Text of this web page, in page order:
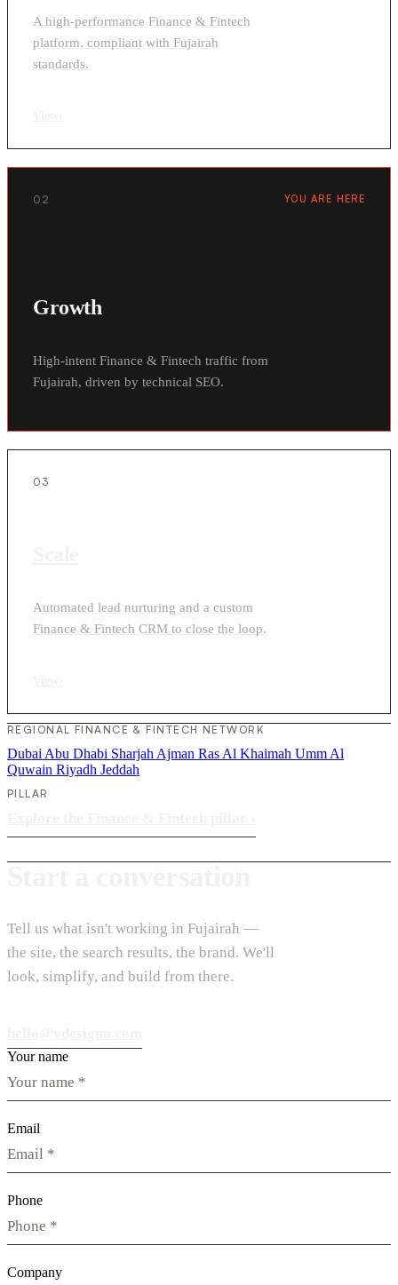
A high-performance Finance & Fintech
platform, compliant with Fujairah
standards.
02 YOU ARE HERE
Growth
High-intent Finance & Fintech traffic from
Fujairah, driven by technical SEO.
03
Automated lead nurturing and a custom
Finance & Fintech CRM to close the loop.
REGIONAL FINANCE & FINTECH NETWORK
Dubai Abu Dhabi Sharjah Ajman Ras Al Khaimah Umm Al
Quwain Riyadh Jeddah
PILLAR
Tell us what isn't working in Fujairah —
the site, the search results, the brand. We'll
look, simplify, and build from there.
Your name
Email
Phone
Company